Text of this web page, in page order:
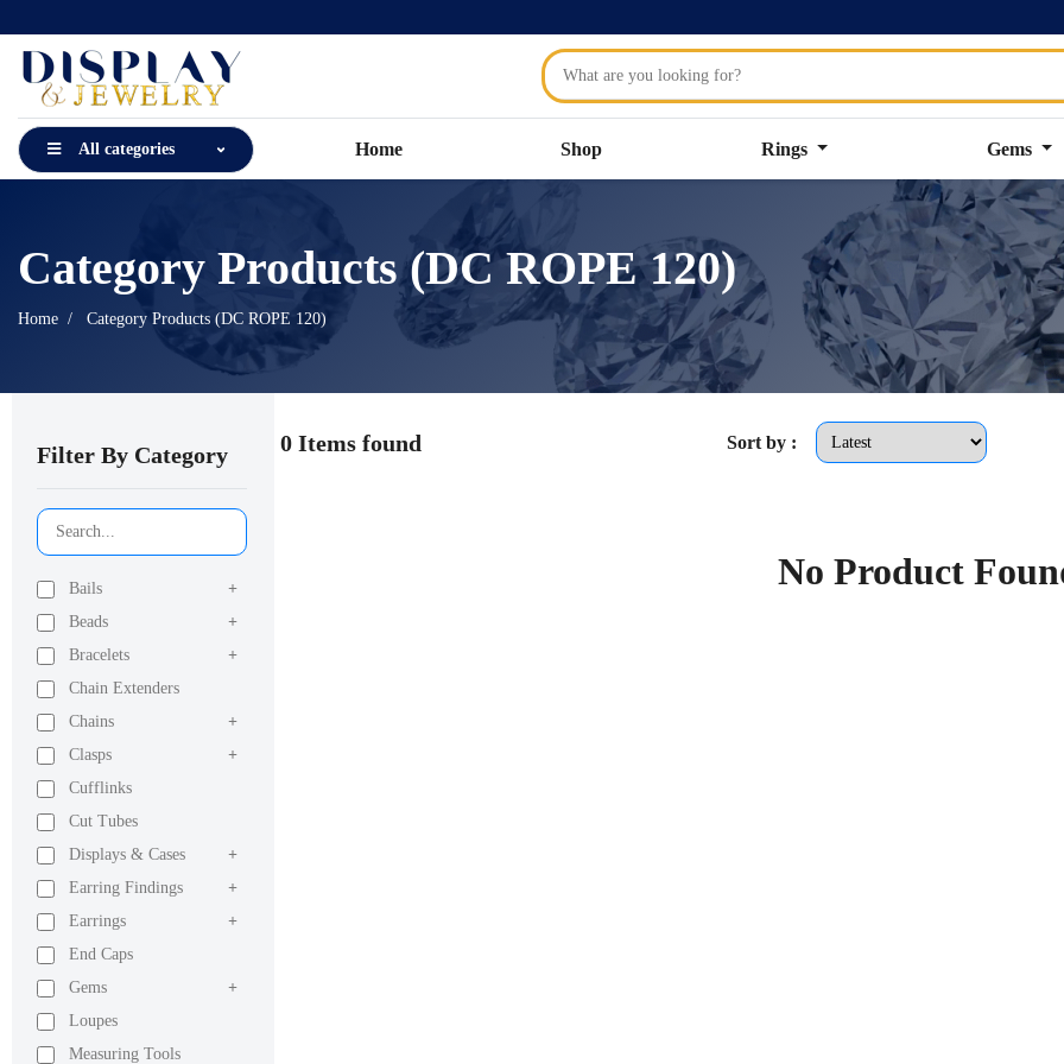
All categories Home Shop Rings Gems
Category Products (DC ROPE 120)
Home Category Products (DC ROPE 120)
Filter By Category
Bails
+
Beads
+
Bracelets
+
Chain Extenders
Chains
+
Clasps
+
Cufflinks
Cut Tubes
Displays & Cases
+
Earring Findings
+
Earrings
+
End Caps
Gems
+
Loupes
Measuring Tools
0 Items found Sort by :
No Product